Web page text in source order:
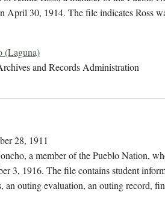
April 30, 1914. The file indicates Ross
(Laguna)
and Records Administration
28, 1911
a member of the Pueblo Nation,
3, 1916. The file contains student
an outing evaluation, an outing record,